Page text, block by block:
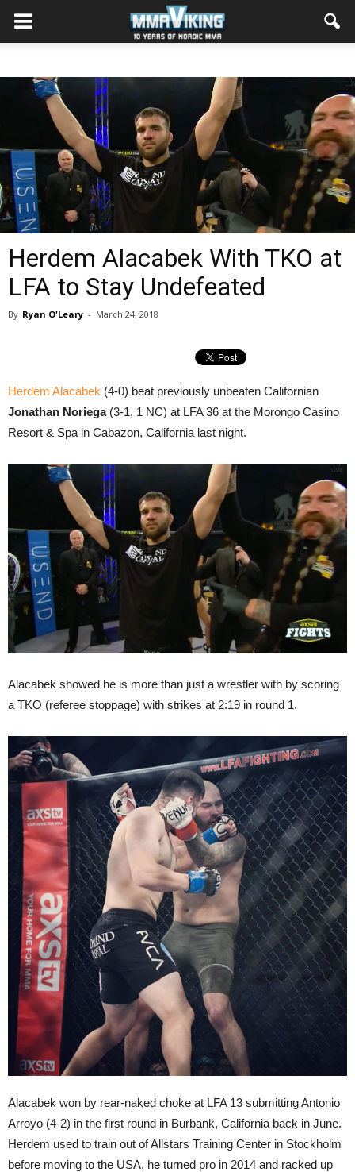
Herdem Alacabek With TKO at
LFA to Stay Undefeated
By Ryan O'Leary - March 24, 2018
Herdem Alacabek (4-0) beat previously unbeaten Californian
Jonathan Noriega(3-1, 1 NC) at LFA 36 at the Morongo Casino
Resort & Spa in Cabazon, California last night.
Alacabek showed he is more than just a wrestler with by scoring
a TKO (referee stoppage) with strikes at 2:19 in round 1.
Alacabek won by rear-naked choke at LFA 13 submitting Antonio
Arroyo (4-2) in the first round in Burbank, California back in June.
Herdem used to train out of Allstars Training Center in Stockholm
before moving to the USA, he turned pro in 2014 and racked up